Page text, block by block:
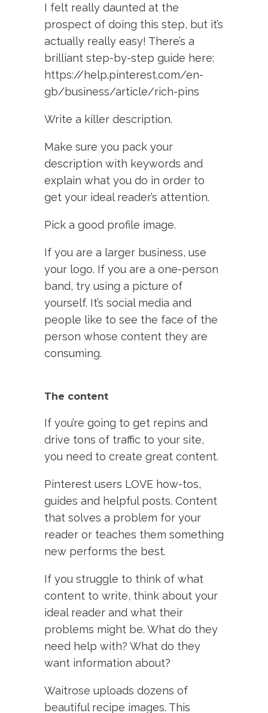
I felt really daunted at the
prospect of doing this step, but it’s
actually really easy! There’s a
brilliant step-by-step guide here:
https://help.pinterest.com/en-
gb/business/article/rich-pins
Write a killer description.
Make sure you pack your
description with keywords and
explain what you do in order to
get your ideal reader’s attention.
Pick a good profile image.
If you are a larger business, use
your logo. If you are a one-person
band, try using a picture of
yourself. It’s social media and
people like to see the face of the
person whose content they are
consuming.
The content
If you’re going to get repins and
drive tons of traffic to your site,
you need to create great content.
Pinterest users LOVE how-tos,
guides and helpful posts. Content
that solves a problem for your
reader or teaches them something
new performs the best.
If you struggle to think of what
content to write, think about your
ideal reader and what their
problems might be. What do they
need help with? What do they
want information about?
Waitrose uploads dozens of
beautiful recipe images. This